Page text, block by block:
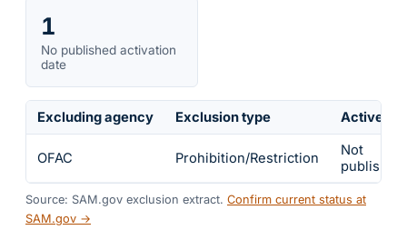
1
No published activation
date
Excluding agency Exclusion type Active
OFAC Prohibition/Restriction
Not
published
Source: SAM.gov exclusion extract. Confirm current status at
SAM.gov →